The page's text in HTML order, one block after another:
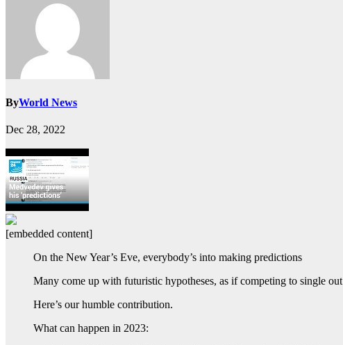
ByWorld News
Dec 28, 2022
[embedded content]
On the New Year’s Eve, everybody’s into making predictions
Many come up with futuristic hypotheses, as if competing to single
Here’s our humble contribution.
What can happen in 2023: